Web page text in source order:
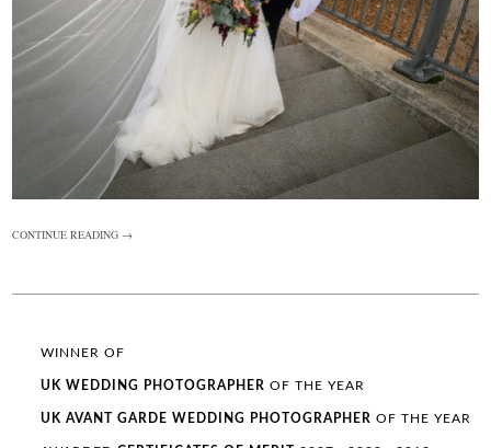
CONTINUE READING →
WINNER OF
UK WEDDING PHOTOGRAPHER OF THE YEAR
UK AVANT GARDE WEDDING PHOTOGRAPHER OF THE YEAR